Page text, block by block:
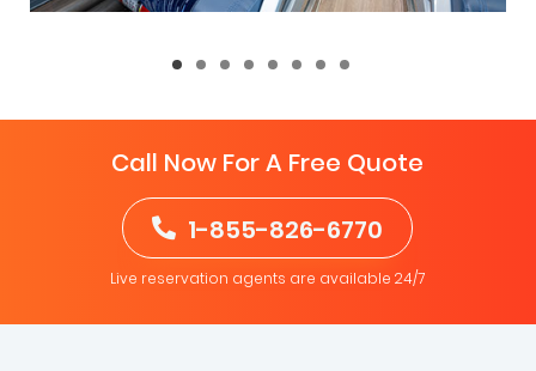
Call Now For A Free Quote
1-855-826-6770
Live reservation agents are available 24/7